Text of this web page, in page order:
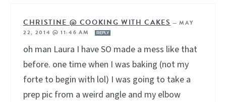
CHRISTINE @ COOKING WITH CAKES —MAY
22, 2014 @ 11:46 AM
REPLY
oh man Laura I have SO made a mess like that
before. one time when I was baking (not my
forte to begin with lol) I was going to take a
prep pic from a weird angle and my elbow